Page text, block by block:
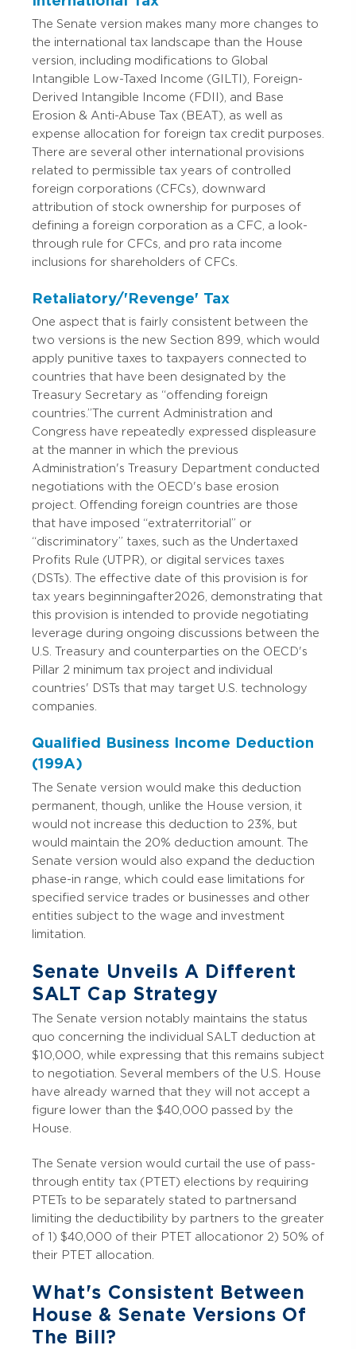
The Senate version makes many more changes to
the international tax landscape than the House
version, including modifications to Global
Intangible Low-Taxed Income (GILTI), Foreign-
Derived Intangible Income (FDII), and Base
Erosion & Anti-Abuse Tax (BEAT), as well as
expense allocation for foreign tax credit purposes.
There are several other international provisions
related to permissible tax years of controlled
foreign corporations (CFCs), downward
attribution of stock ownership for purposes of
defining a foreign corporation as a CFC, a look-
through rule for CFCs, and pro rata income
inclusions for shareholders of CFCs.
Retaliatory/'Revenge' Tax
One aspect that is fairly consistent between the
two versions is the new Section 899, which would
apply punitive taxes to taxpayers connected to
countries that have been designated by the
Treasury Secretary as “offending foreign
countries.” The current Administration and
Congress have repeatedly expressed displeasure
at the manner in which the previous
Administration's Treasury Department conducted
negotiations with the OECD's base erosion
project. Offending foreign countries are those
that have imposed “extraterritorial” or
“discriminatory” taxes, such as the Undertaxed
Profits Rule (UTPR), or digital services taxes
(DSTs). The effective date of this provision is for
tax years beginning after 2026, demonstrating that
this provision is intended to provide negotiating
leverage during ongoing discussions between the
U.S. Treasury and counterparties on the OECD's
Pillar 2 minimum tax project and individual
countries' DSTs that may target U.S. technology
companies.
Qualified Business Income Deduction
(199A)
The Senate version would make this deduction
permanent, though, unlike the House version, it
would not increase this deduction to 23%, but
would maintain the 20% deduction amount. The
Senate version would also expand the deduction
phase-in range, which could ease limitations for
specified service trades or businesses and other
entities subject to the wage and investment
limitation.
Senate Unveils A Different
SALT Cap Strategy
The Senate version notably maintains the status
quo concerning the individual SALT deduction at
$10,000, while expressing that this remains subject
to negotiation. Several members of the U.S. House
have already warned that they will not accept a
figure lower than the $40,000 passed by the
House.
The Senate version would curtail the use of pass-
through entity tax (PTET) elections by requiring
PTETs to be separately stated to partners and
limiting the deductibility by partners to the greater
of 1) $40,000 of their PTET allocation or 2) 50% of
their PTET allocation.
What's Consistent Between
House & Senate Versions Of
The Bill?